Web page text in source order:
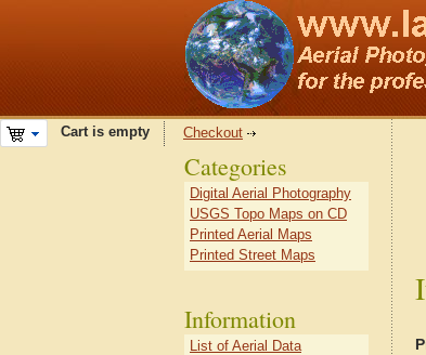
Cart is empty Checkout
Categories
Digital Aerial Photography
USGS Topo Maps on CD
Printed Aerial Maps
Printed Street Maps
Information
List of Aerial Data